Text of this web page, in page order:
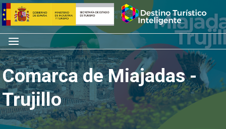
Skip
to
content
Home
Menu
Comarca de Miajadas -
Trujillo